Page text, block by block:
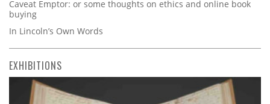
Caveat Emptor: or some thoughts on ethics and online book
buying
In Lincoln’s Own Words
EXHIBITIONS